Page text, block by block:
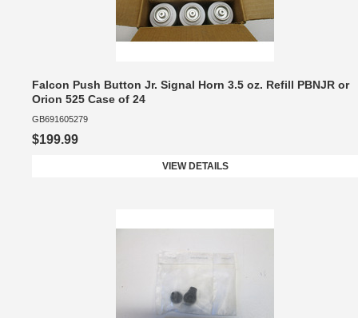
Falcon Push Button Jr. Signal Horn 3.5 oz. Refill PBNJR or
Orion 525 Case of 24
GB691605279
$199.99
VIEW DETAILS